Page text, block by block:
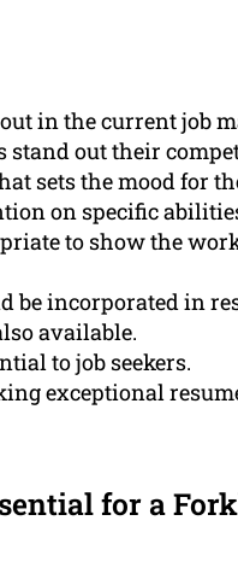
in the current job
out their
sets the mood for
on specific
to show the
be incorporated in
available.
to job seekers.
exceptional
for a